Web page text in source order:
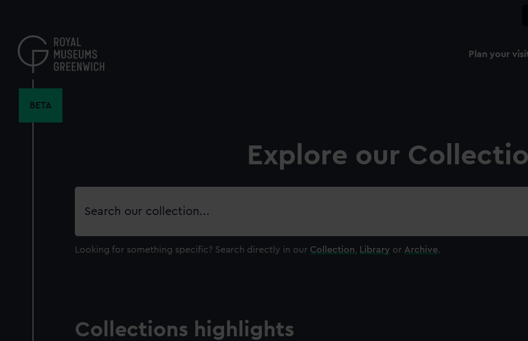
content
Plan your
BETA
Explore our
Search
Looking for something specific? Search directly in our Collection Library or Archive.
Collections highlights